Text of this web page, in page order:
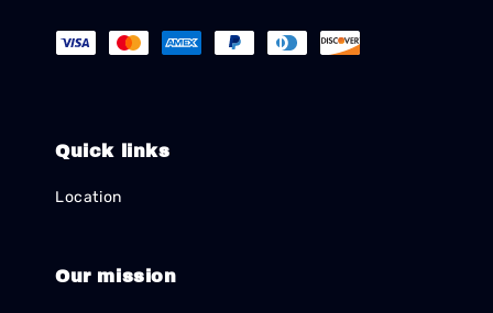
Quick links
Location
Our mission